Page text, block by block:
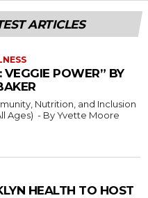
ARTICLES
VEGGIE POWER” BY
Nutrition, and Inclusion
Moore
HEALTH TO HOST